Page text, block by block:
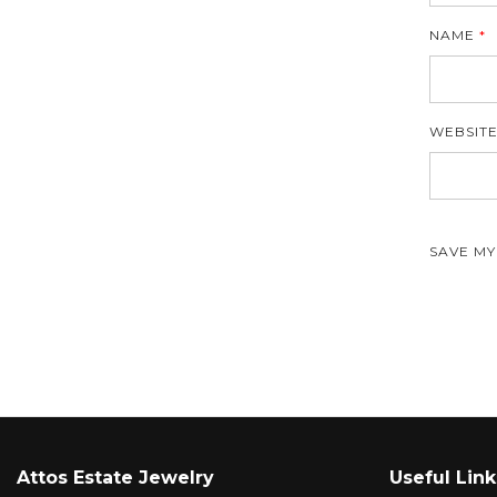
NAME *
WEBSITE
SAVE
Attos Estate Jewelry Useful